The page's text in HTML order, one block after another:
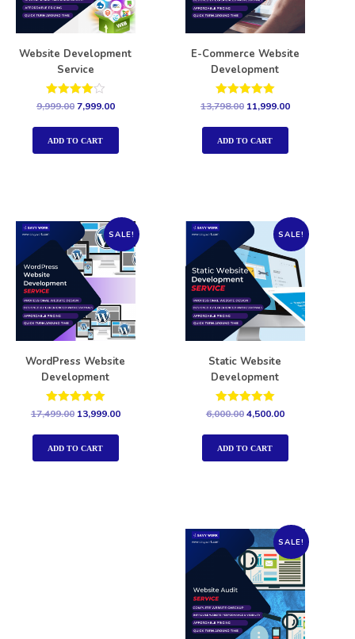
Website Development
Service
Rated
out of 5
9,999.007,999.00
ADD TO CART
E-Commerce Website
Development
Rated
out of 5
13,798.00 11,999.00
ADD TO CART
SALE!
WordPress Website
Development
Rated
out of 5
17,499.00 13,999.00
ADD TO CART
SALE!
Static Website
Development
Rated
5.00
out of 5
6,000.004,500.00
ADD TO CART
SALE!